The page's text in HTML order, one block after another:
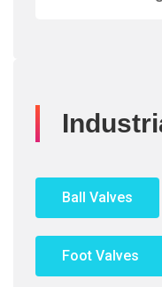
Ball Valves
Foot Valves